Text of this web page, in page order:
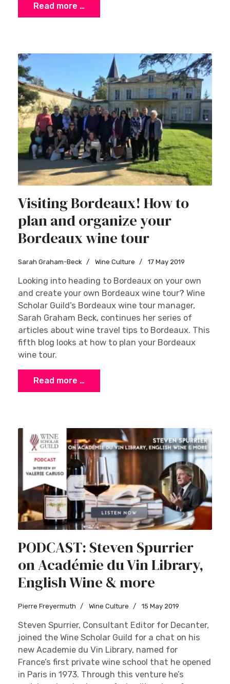
Read more …
Visiting Bordeaux! How to
plan and organize your
Bordeaux wine tour
Sarah Graham-Beck Wine Culture 17 May 2019
Looking into heading to Bordeaux on your own
and create your own Bordeaux wine tour? Wine
Scholar Guild’s Bordeaux wine tour manager,
Sarah Graham Beck, continues her series of
articles about wine travel tips to Bordeaux. This
fifth blog looks at how to plan your Bordeaux
wine tour.
Read more …
PODCAST: Steven Spurrier
on Académie du Vin Library,
English Wine & more
Pierre Freyermuth Wine Culture 15 May 2019
Steven Spurrier, Consultant Editor for Decanter,
joined the Wine Scholar Guild for a chat on his
new Academie du Vin Library, named for
France’s first private wine school that he opened
in Paris in 1973. Through this venture he’s